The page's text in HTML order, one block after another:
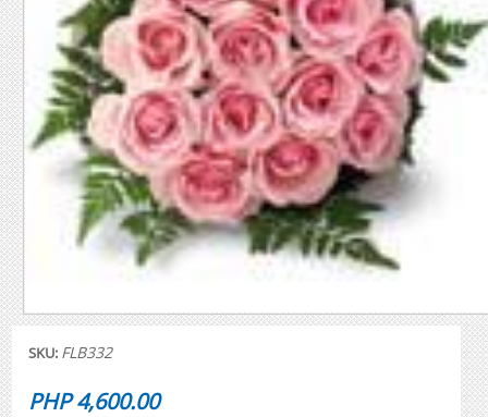
SKU: FLB332
PHP 4,600.00